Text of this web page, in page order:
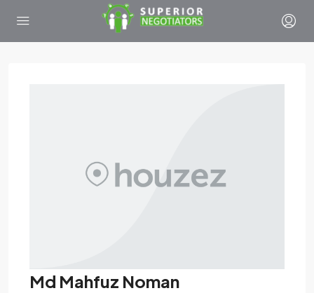
Md Mahfuz Noman